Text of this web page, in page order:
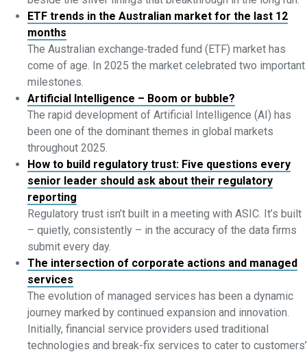
ETF trends in the Australian market for the last 12
months
The Australian exchange‑traded fund (ETF) market has
come of age. In 2025 the market celebrated two important
milestones.
Artificial Intelligence – Boom or bubble?
The rapid development of Artificial Intelligence (AI) has
been one of the dominant themes in global markets
throughout 2025.
How to build regulatory trust: Five questions every
senior leader should ask about their regulatory
reporting
Regulatory trust isn’t built in a meeting with ASIC. It’s built
– quietly, consistently – in the accuracy of the data firms
submit every day.
The intersection of corporate actions and managed
services
The evolution of managed services has been a dynamic
journey marked by continued expansion and innovation.
Initially, financial service providers used traditional
technologies and break-fix services to cater to customers’